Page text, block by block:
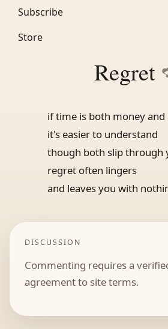
Subscribe
Store
Regret
if time is both money and
it's easier to understand
though both slip through
regret often lingers
and leaves you with
DISCUSSION
Commenting requires a
agreement to site terms.